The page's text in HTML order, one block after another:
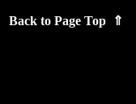
Back to Page Top ⇑